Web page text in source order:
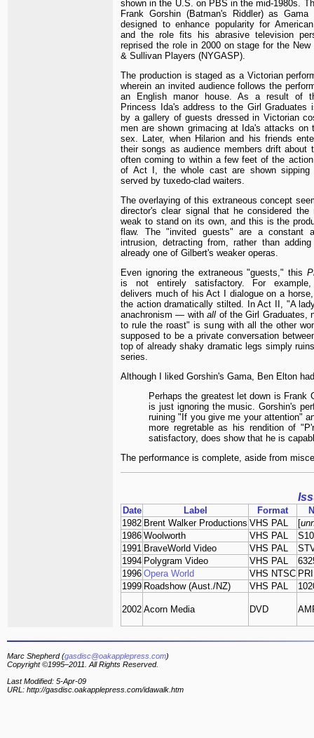
shown in the U.S. on PBS in the mid-1980s.
Frank Gorshin (Batman's Riddler) as Gama
designed to enhance popularity for
and the role fits his abrasive television
reprised the role in 2000 on stage for the New
& Sullivan Players (NYGASP).
The production is staged as a Victorian
wherein an invited audience follows the
an English manor house. As a result of
Princess Ida's address to the Girl Graduates
by a gallery of guests dressed in Victorian
men are shown grimacing at Ida's attacks on
sex. Later, when Hilarion and his friends
their songs as audience members drift about
often coming to within a few feet of the
of Act I, the whole cast are shown sipping
served by tuxedo-clad waiters.
The overlaying of this extraneous concept
director's clear signal that he considered the
weak to stand on its own, and this is the
flaw. The "invited guests" are a constant
intrusion, detracting from, rather than
already one of Gilbert's weaker operas.
Even ignoring the extraneous "guests," this
is not entirely satisfactory. For example,
delivers much of his Act I dialogue on a
the action dramatically stilted. In Act II, "A
anachronism — withall of the Girl Graduates,
to rule the roast" is sung with all the other
supposed to be a private conversation
top of already shaky dramatic legs simply
series.
Although I liked Gorshin's Gama, Ben Elton
Perhaps the greatest let down is Frank
is just ignoring the music. Gorshin's
ruining "If you give me your attention"
more regretable as his rendition of
satisfactory, does show that he is
The performance is complete, aside from
Date Label Format
1982 Brent Walker Productions VHS PAL [
1986 Woolworth VHS PAL
1991 BraveWorld Video VHS PAL
1994 Polygram Video VHS PAL
1996 Opera World VHS NTSC
1999 Roadshow (Aust./NZ) VHS PAL
2002 Acorn Media DVD
Marc Shepherd (gasdisc@oakapplepress.com)
Copyright ©1995–2011. All Rights Reserved.
Last Modified: 5-Apr-09
URL: http://gasdisc.oakapplepress.com/idawalk.htm